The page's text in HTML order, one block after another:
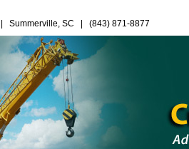
| Summerville, SC | (843) 871-8877